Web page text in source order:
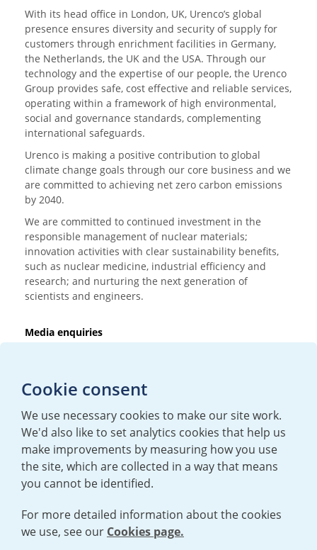
With its head office in London, UK, Urenco’s global
presence ensures diversity and security of supply for
customers through enrichment facilities in Germany,
the Netherlands, the UK and the USA. Through our
technology and the expertise of our people, the Urenco
Group provides safe, cost effective and reliable services,
operating within a framework of high environmental,
social and governance standards, complementing
international safeguards.
Urenco is making a positive contribution to global
climate change goals through our core business and we
are committed to achieving net zero carbon emissions
by 2040.
We are committed to continued investment in the
responsible management of nuclear materials;
innovation activities with clear sustainability benefits,
such as nuclear medicine, industrial efficiency and
research; and nurturing the next generation of
scientists and engineers.
Media enquiries
TERMS AND CONDITIONS|PRIVACY POLICY
Cookie consent
We use necessary cookies to make our site work.
We'd also like to set analytics cookies that help us
make improvements by measuring how you use
the site, which are collected in a way that means
you cannot be identified.
For more detailed information about the cookies
we use, see our Cookies page.